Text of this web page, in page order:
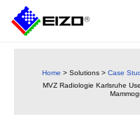
Home > Solutions > Case
MVZ Radiologie Karlsruhe